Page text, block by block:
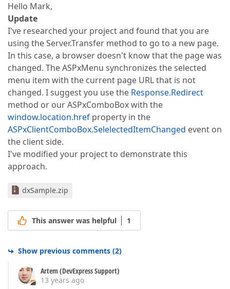
Hello Mark,
Update
I've researched your project and found that you are
using the Server.Transfer method to go to a new page.
In this case, a browser doesn't know that the page was
changed. The ASPxMenu synchronizes the selected
menu item with the current page URL that is not
changed. I suggest you use the Response.Redirect
method or our ASPxComboBox with the
window.location.href property in the
ASPxClientComboBox.SelelectedItemChanged event on
the client side.
I've modified your project to demonstrate this
approach.
dxSample.zip
This answer was helpful 1
Show previous comments (2)
Artem (DevExpress Support)
13 years ago